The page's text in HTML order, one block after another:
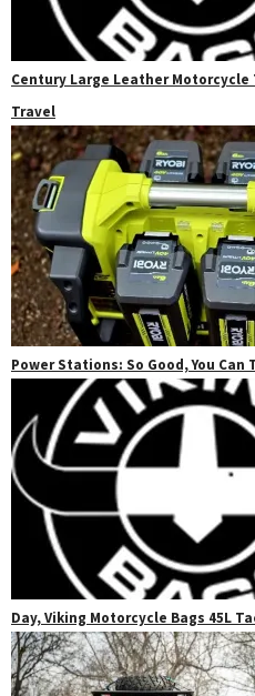
Century Large Leather Motorcycle
Travel
Power Stations: So Good, You Can
Day, Viking Motorcycle Bags 45L